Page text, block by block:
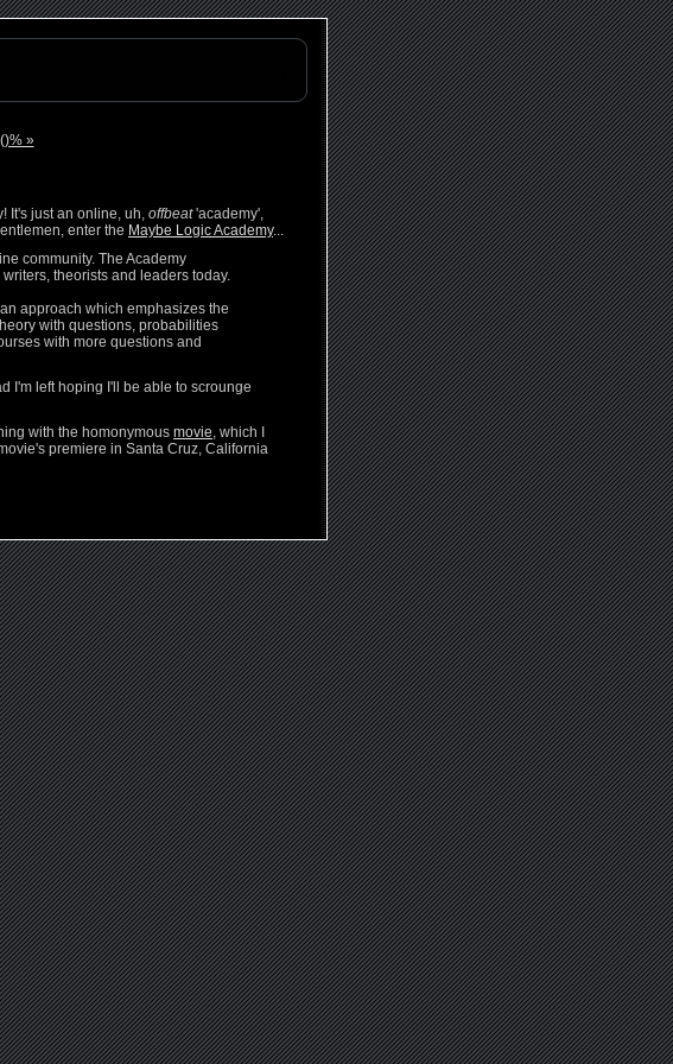
»
It's just an online, uh, offbeat'academy',
enter the Maybe Logic Academy...
community. The Academy
theorists and leaders today.
approach which emphasizes the
with questions, probabilities
with more questions and
I'm left hoping I'll be able to scrounge
with the homonymous movie, which I
premiere in Santa Cruz, California